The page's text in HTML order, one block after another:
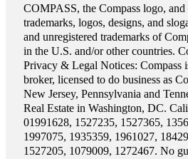
COMPASS, the Compass logo,
trademarks, logos, designs, and
and unregistered trademarks of
in the U.S. and/or other countries.
Privacy & Legal Notices: Compass
broker, licensed to do business as
New Jersey, Pennsylvania and
Real Estate in Washington, DC.
01991628, 1527235, 1527365,
1997075, 1935359, 1961027,
1527205, 1079009, 1272467. No